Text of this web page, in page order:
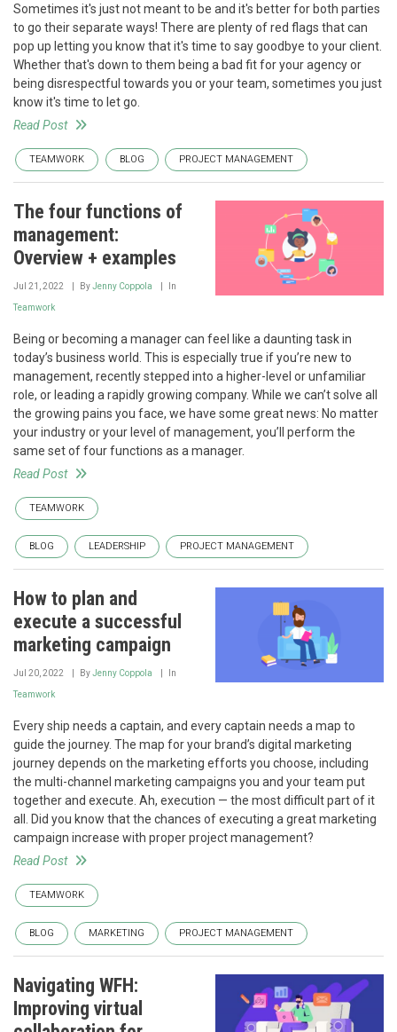
Sometimes it's just not meant to be and it's better for both parties
to go their separate ways! There are plenty of red flags that can
pop up letting you know that it's time to say goodbye to your client.
Whether that's down to them being a bad fit for your agency or
being disrespectful towards you or your team, sometimes you just
know it's time to let go.
Read Post
TEAMWORK BLOG PROJECT MANAGEMENT
The four functions of
management:
Overview + examples
Jul 21, 2022 ByJenny Coppola In
Teamwork
Being or becoming a manager can feel like a daunting task in
today’s business world. This is especially true if you’re new to
management, recently stepped into a higher-level or unfamiliar
role, or leading a rapidly growing company. While we can’t solve all
the growing pains you face, we have some great news: No matter
your industry or your level of management, you’ll perform the
same set of four functions as a manager.
Read Post
TEAMWORK
BLOG LEADERSHIP PROJECT MANAGEMENT
How to plan and
execute a successful
marketing campaign
Jul 20, 2022 ByJenny Coppola In
Teamwork
Every ship needs a captain, and every captain needs a map to
guide the journey. The map for your brand’s digital marketing
journey depends on the marketing efforts you choose, including
the multi-channel marketing campaigns you and your team put
together and execute. Ah, execution — the most difficult part of it
all. Did you know that the chances of executing a great marketing
campaign increase with proper project management?
Read Post
TEAMWORK
BLOG MARKETING PROJECT MANAGEMENT
Navigating WFH:
Improving virtual